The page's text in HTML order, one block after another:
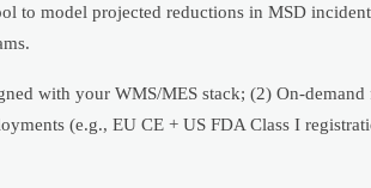
to model projected reductions in MSD
with your WMS/MES stack; (2) On-
(e.g., EU CE + US FDA Class I